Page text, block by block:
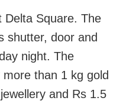
Delta Square. The
shutter, door and
night. The
than 1 kg gold
and Rs 1.5